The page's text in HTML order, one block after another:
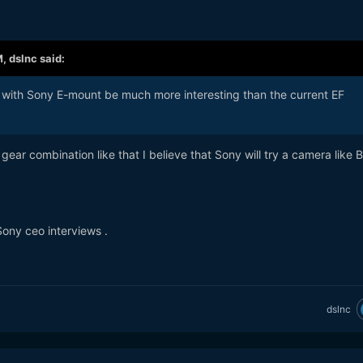
dslnc said:
Sony E-mount be much more interesting than the current EF
combination like that I believe that Sony will try a camera like
ceo interviews .
dslnc